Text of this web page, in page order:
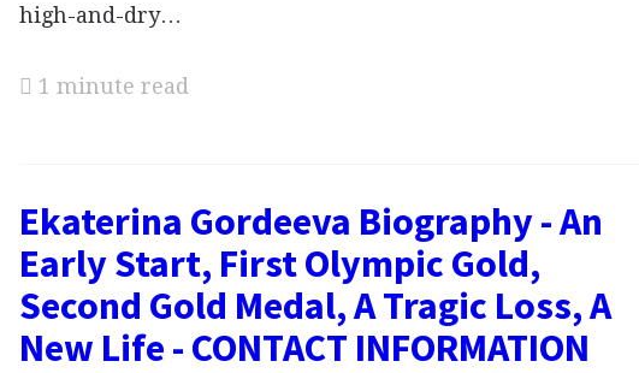
high-and-dry…
1 minute read
Ekaterina Gordeeva Biography - An
Early Start, First Olympic Gold,
Second Gold Medal, A Tragic Loss, A
New Life - CONTACT INFORMATION